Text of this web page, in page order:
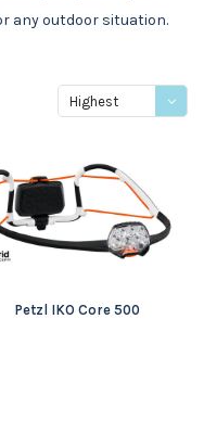
any outdoor situation.
Highest
Petzl IKO Core 500